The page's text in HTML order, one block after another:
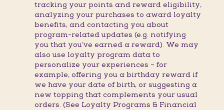
tracking your points and reward eligibility,
analyzing your purchases to award loyalty
benefits, and contacting you about
program-related updates (e.g. notifying
you that you’ve earned a reward). We may
also use loyalty program data to
personalize your experiences – for
example, offering you a birthday reward if
we have your date of birth, or suggesting a
new topping that complements your usual
orders. (See Loyalty Programs & Financial